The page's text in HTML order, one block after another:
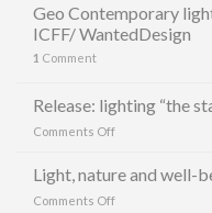
&
CERÂMICA
ARRUDA
LANCIANO
DI
Geo Contemporary
ICFF/ WantedDesign
1 Comment
Release: lighting “the
Comments Offon
lighting
“the
stars”
Light, nature and well-
Comments Offon